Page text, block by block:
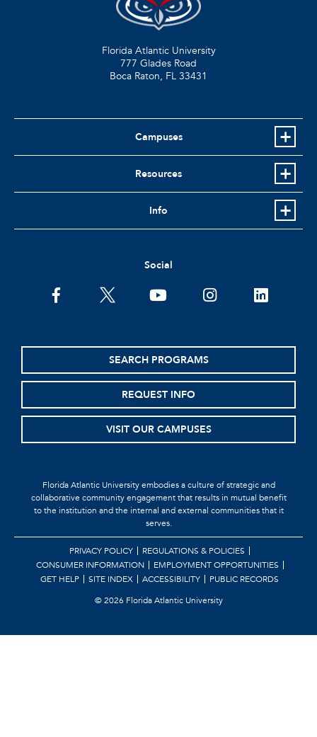
Florida Atlantic University
777 Glades Road
Boca Raton, FL 33431
Campuses
Resources
Info
Social
SEARCH PROGRAMS
REQUEST INFO
VISIT OUR CAMPUSES
Florida Atlantic University embodies a culture of strategic and
collaborative community engagement that results in mutual benefit
to the institution and the internal and external communities that it
serves.
©2026 Florida Atlantic University
PRIVACY POLICY
REGULATIONS & POLICIES
CONSUMER INFORMATION
EMPLOYMENT OPPORTUNITIES
GET HELP
SITE INDEX ACCESSIBILITY PUBLIC RECORDS